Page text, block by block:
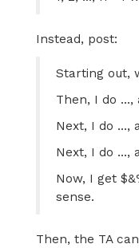
Instead, post:
Starting out,
Then, I do ...,
Next, I do ...,
Next, I do ...,
Now, I get
sense.
Then, the TA